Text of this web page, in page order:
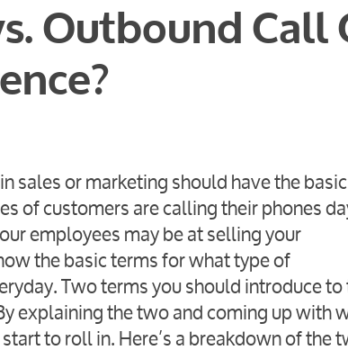
Outbound Call
sales or marketing should have the basic
of customers are calling their phones
employees may be at selling your
the basic terms for what type of
Two terms you should introduce
explaining the two and coming up with
to roll in. Here’s a breakdown of the